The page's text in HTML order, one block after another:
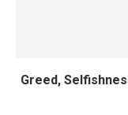
Greed,